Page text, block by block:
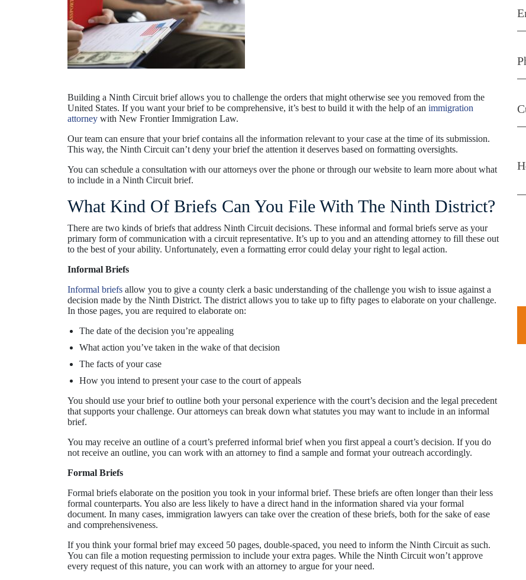
Building a Ninth Circuit brief allows you to challenge the orders that might otherwise see you removed from the
United States. If you want your brief to be comprehensive, it’s best to build it with the help of an immigration
attorney with New Frontier Immigration Law.
Our team can ensure that your brief contains all the information relevant to your case at the time of its submission.
This way, the Ninth Circuit can’t deny your brief the attention it deserves based on formatting oversights.
You can schedule a consultation with our attorneys over the phone or through our website to learn more about what
to include in a Ninth Circuit brief.
What Kind Of Briefs Can You File With The Ninth District?
There are two kinds of briefs that address Ninth Circuit decisions. These informal and formal briefs serve as your
primary form of communication with a circuit representative. It’s up to you and an attending attorney to fill these out
to the best of your ability. Unfortunately, even a formatting error could delay your right to legal action.
Informal Briefs
Informal briefs allow you to give a county clerk a basic understanding of the challenge you wish to issue against a
decision made by the Ninth District. The district allows you to take up to fifty pages to elaborate on your challenge.
In those pages, you are required to elaborate on:
The date of the decision you’re appealing
What action you’ve taken in the wake of that decision
The facts of your case
How you intend to present your case to the court of appeals
You should use your brief to outline both your personal experience with the court’s decision and the legal precedent
that supports your challenge. Our attorneys can break down what statutes you may want to include in an informal
brief.
You may receive an outline of a court’s preferred informal brief when you first appeal a court’s decision. If you do
not receive an outline, you can work with an attorney to find a sample and format your outreach accordingly.
Formal Briefs
Formal briefs elaborate on the position you took in your informal brief. These briefs are often longer than their less
formal counterparts. You also are less likely to have a direct hand in the information shared via your formal
document. In many cases, immigration lawyers can take over the creation of these briefs, both for the sake of ease
and comprehensiveness.
If you think your formal brief may exceed 50 pages, double-spaced, you need to inform the Ninth Circuit as such.
You can file a motion requesting permission to include your extra pages. While the Ninth Circuit won’t approve
every request of this nature, you can work with an attorney to argue for your need.